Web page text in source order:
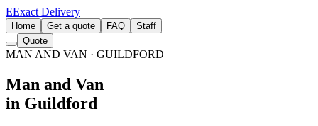
EExact Delivery
Home Get a quote FAQ
Staff
Quote
MAN AND VAN · GUILDFORD
Man and Van
in Guildford